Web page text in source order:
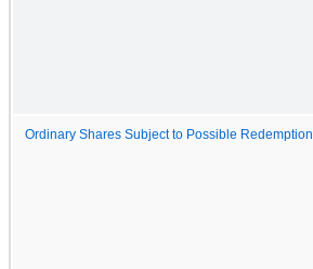
Ordinary Shares Subject to Possible Redemption